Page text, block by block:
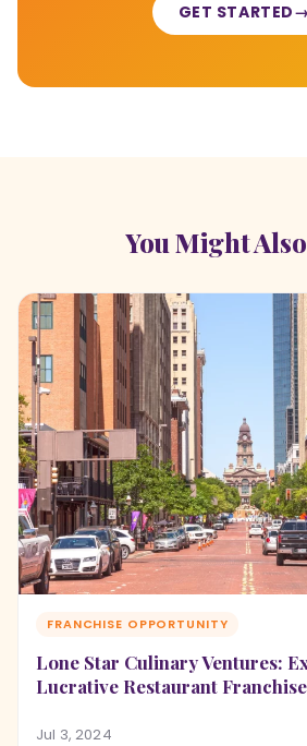
GET STARTED→
You Might
FRANCHISE OPPORTUNITY
Lone Star Culinary Ventures:
Lucrative Restaurant
Jul 3, 2024